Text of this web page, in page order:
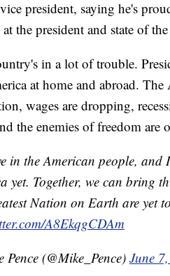
president, saying he's
the president and state of
in a lot of trouble.
at home and abroad.
wages are dropping,
the enemies of freedom
in the American people,
yet. Together, we can bring
Nation on Earth are
A8EkqgCDAm
(@Mike_Pence) June